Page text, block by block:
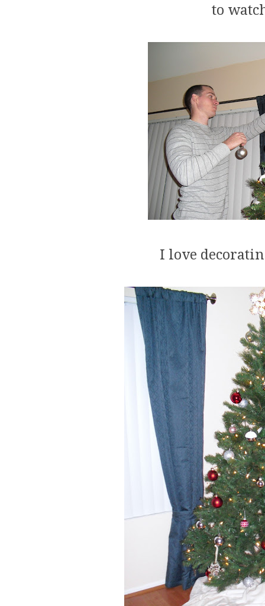
to
I love